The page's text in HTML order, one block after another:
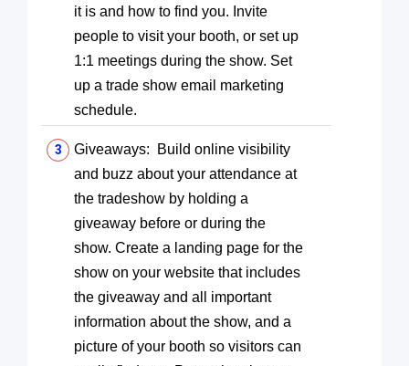
it is and how to find you. Invite
people to visit your booth, or set up
1:1 meetings during the show. Set
up a trade show email marketing
schedule.
Giveaways: Build online visibility
and buzz about your attendance at
the tradeshow by holding a
giveaway before or during the
show. Create a landing page for the
show on your website that includes
the giveaway and all important
information about the show, and a
picture of your booth so visitors can